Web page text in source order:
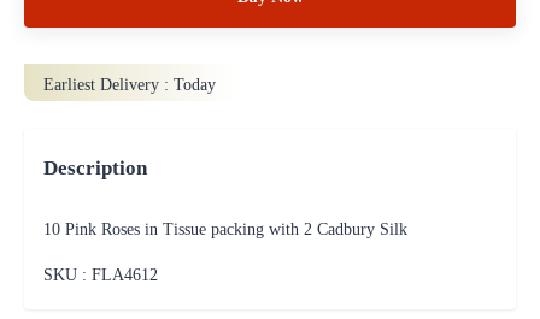
Earliest Delivery : Today
Description
10 Pink Roses in Tissue packing with 2 Cadbury Silk
SKU : FLA4612